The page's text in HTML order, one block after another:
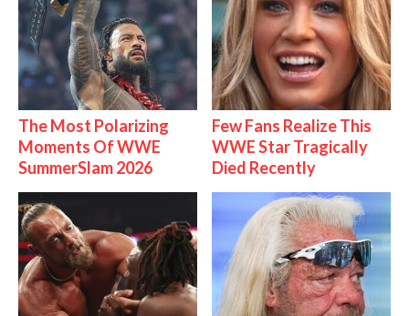
The Most Polarizing
Moments Of WWE
SummerSlam 2026
Few Fans Realize This
WWE Star Tragically
Died Recently